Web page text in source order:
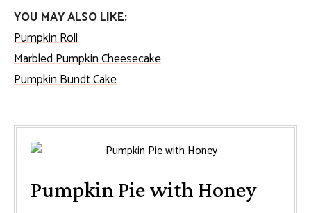
YOU MAY ALSO LIKE:
Pumpkin Roll
Marbled Pumpkin Cheesecake
Pumpkin Bundt Cake
Pumpkin Pie with Honey